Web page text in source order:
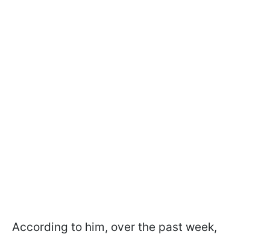
According to him, over the past week,